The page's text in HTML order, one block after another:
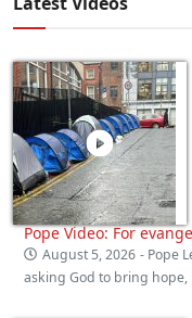
Pope Video: For
August 5, 2026 - Pope
asking God to bring